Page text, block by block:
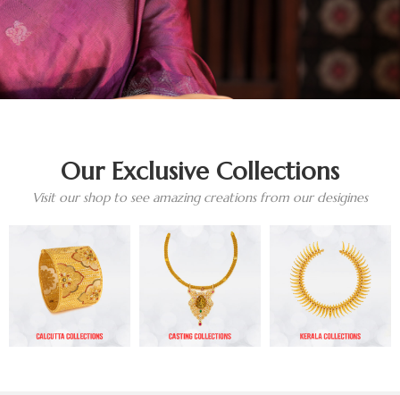
Our Exclusive Collections
Visit our shop to see amazing creations from our desigines